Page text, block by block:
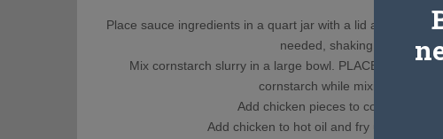
Place sauce ingredients in a quart jar with a lid and shake
needed, shaking again
Mix cornstarch slurry in a large bowl. PLACE
cornstarch while mixing. It will
Add chicken pieces to coat using a
Add chicken to hot oil and fry until crispy